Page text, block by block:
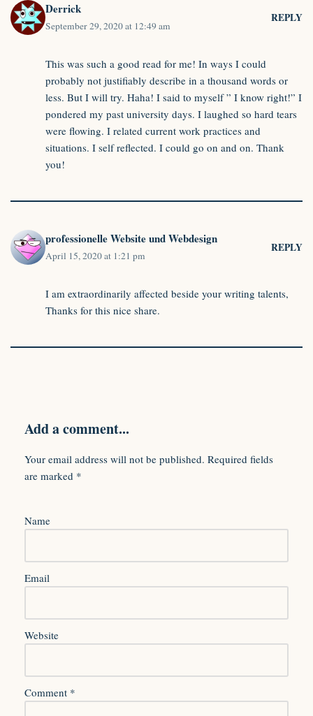
Derrick
September 29, 2020 at 12:49 am
REPLY
This was such a good read for me! In ways I could
probably not justifiably describe in a thousand words or
less. But I will try. Haha! I said to myself ” I know right!” I
pondered my past university days. I laughed so hard tears
were flowing. I related current work practices and
situations. I self reflected. I could go on and on. Thank
you!
professionelle Website und Webdesign
April 15, 2020 at 1:21 pm
REPLY
I am extraordinarily affected beside your writing talents,
Thanks for this nice share.
Add a comment...
Your email address will not be published. Required fields
are marked *
Name
Email
Website
Comment *